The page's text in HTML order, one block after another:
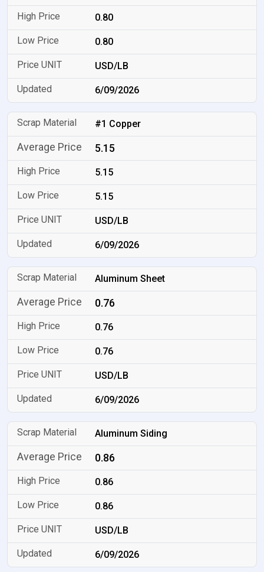
0.80
0.80
USD/LB
6/09/2026
#1 Copper
5.15
5.15
5.15
USD/LB
6/09/2026
Aluminum Sheet
0.76
0.76
0.76
USD/LB
6/09/2026
Aluminum Siding
0.86
0.86
0.86
USD/LB
6/09/2026